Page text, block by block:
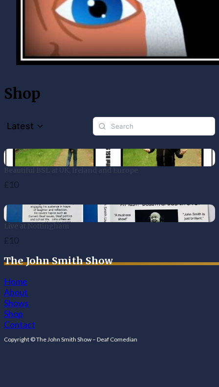
Shop
Latest
£10
£10
The John Smith Show
Home
About
Shows
Shop
Contact
Follow us on Facebook
Follow us on Facebook
Copyright © The John Smith Show – Deaf Comedian